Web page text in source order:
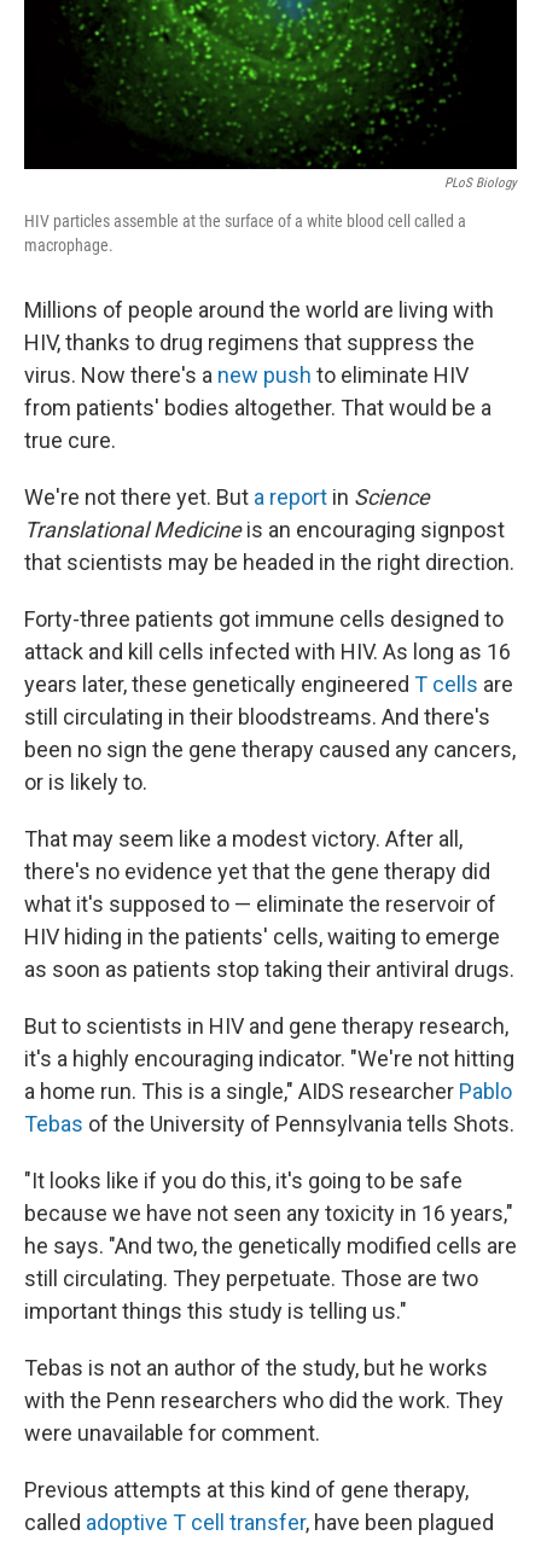
PLoS Biology
HIV particles assemble at the surface of a white blood cell called a
macrophage.
Millions of people around the world are living with
HIV, thanks to drug regimens that suppress the
virus. Now there's a new push to eliminate HIV
from patients' bodies altogether. That would be a
true cure.
We're not there yet. But a report in Science
Translational Medicineis an encouraging signpost
that scientists may be headed in the right direction.
Forty-three patients got immune cells designed to
attack and kill cells infected with HIV. As long as 16
years later, these genetically engineered T cells are
still circulating in their bloodstreams. And there's
been no sign the gene therapy caused any cancers,
or is likely to.
That may seem like a modest victory. After all,
there's no evidence yet that the gene therapy did
what it's supposed to — eliminate the reservoir of
HIV hiding in the patients' cells, waiting to emerge
as soon as patients stop taking their antiviral drugs.
But to scientists in HIV and gene therapy research,
it's a highly encouraging indicator. "We're not hitting
a home run. This is a single," AIDS researcher Pablo
Tebas of the University of Pennsylvania tells Shots.
"It looks like if you do this, it's going to be safe
because we have not seen any toxicity in 16 years,"
he says. "And two, the genetically modified cells are
still circulating. They perpetuate. Those are two
important things this study is telling us."
Tebas is not an author of the study, but he works
with the Penn researchers who did the work. They
were unavailable for comment.
Previous attempts at this kind of gene therapy,
called adoptive T cell transfer, have been plagued